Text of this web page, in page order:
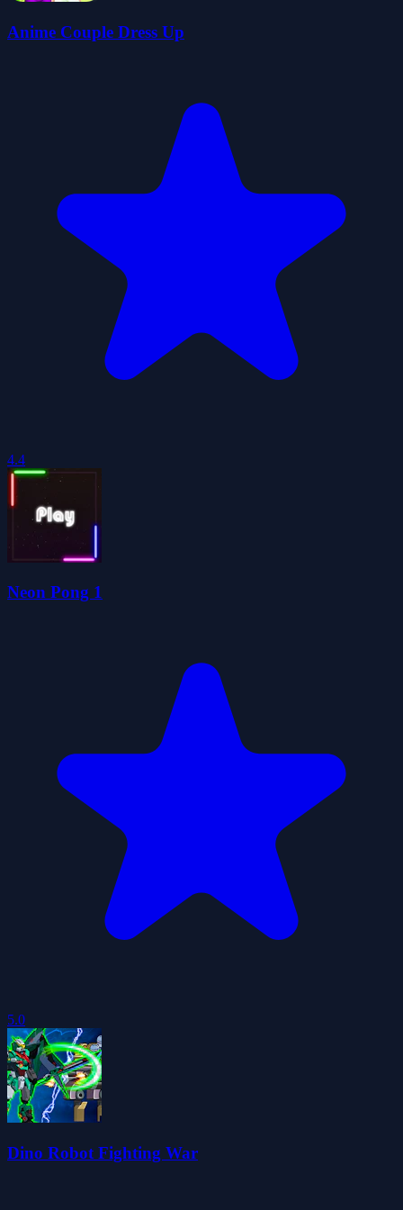
Anime Couple Dress Up
4.4
Neon Pong 1
5.0
Dino Robot Fighting War